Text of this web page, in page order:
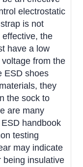
electrostatic
is not
the
have a low
from the
ESD shoes
they
the sock to
are many
handbook
testing
may indicate
being insulative